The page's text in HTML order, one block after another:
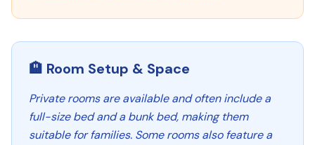
🏨 Room Setup & Space
Private rooms are available and often include a
full-size bed and a bunk bed, making them
suitable for families. Some rooms also feature a